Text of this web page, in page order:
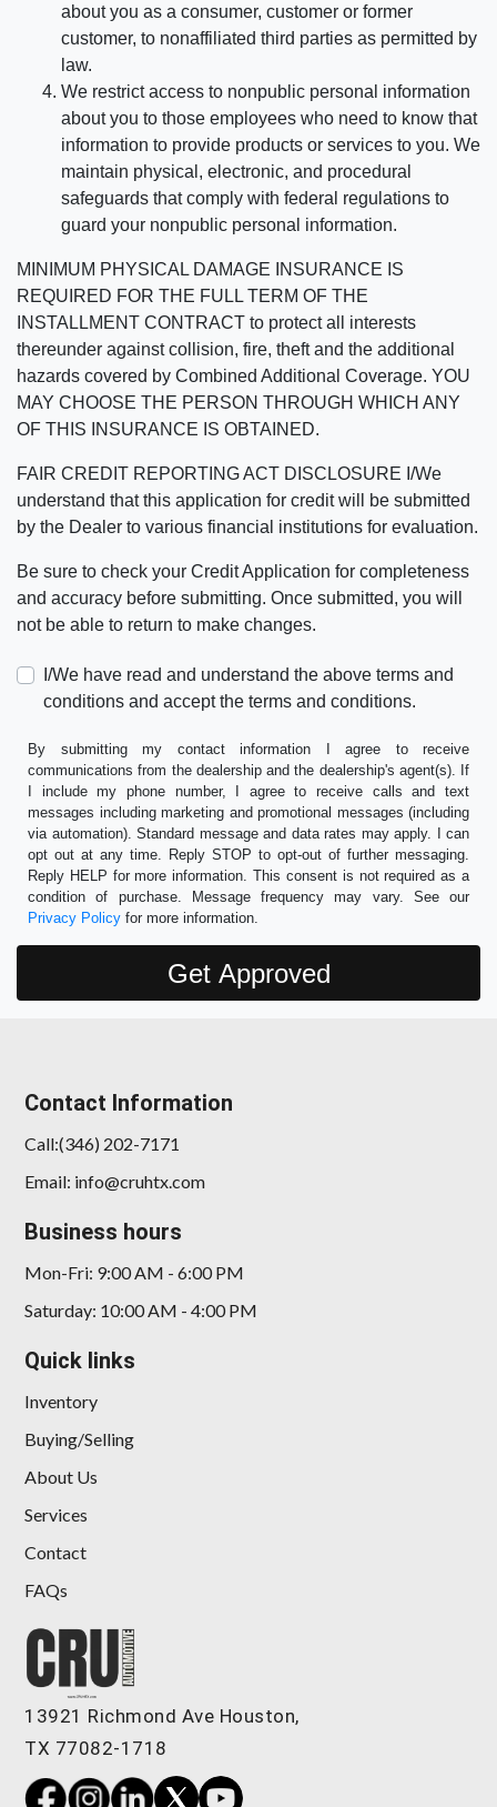
about you as a consumer, customer or former
customer, to nonaffiliated third parties as permitted by
law.
We restrict access to nonpublic personal information
about you to those employees who need to know that
information to provide products or services to you. We
maintain physical, electronic, and procedural
safeguards that comply with federal regulations to
guard your nonpublic personal information.
MINIMUM PHYSICAL DAMAGE INSURANCE IS
REQUIRED FOR THE FULL TERM OF THE
INSTALLMENT CONTRACT to protect all interests
thereunder against collision, fire, theft and the additional
hazards covered by Combined Additional Coverage. YOU
MAY CHOOSE THE PERSON THROUGH WHICH ANY
OF THIS INSURANCE IS OBTAINED.
FAIR CREDIT REPORTING ACT DISCLOSURE I/We
understand that this application for credit will be submitted
by the Dealer to various financial institutions for evaluation.
Be sure to check your Credit Application for completeness
and accuracy before submitting. Once submitted, you will
not be able to return to make changes.
I/We have read and understand the above terms and
conditions and accept the terms and conditions.
By submitting my contact information I agree to receive
communications from the dealership and the dealership's agent(s). If
I include my phone number, I agree to receive calls and text
messages including marketing and promotional messages (including
via automation). Standard message and data rates may apply. I can
opt out at any time. Reply STOP to opt-out of further messaging.
Reply HELP for more information. This consent is not required as a
condition of purchase. Message frequency may vary. See our
Privacy Policy for more information.
Contact Information
Call:(346) 202-7171
Email: info@cruhtx.com
Business hours
Mon-Fri: 9:00 AM - 6:00 PM
Saturday: 10:00 AM - 4:00 PM
Quick links
Inventory
Buying/Selling
About Us
Services
Contact
FAQs
13921 Richmond Ave Houston,
TX 77082-1718